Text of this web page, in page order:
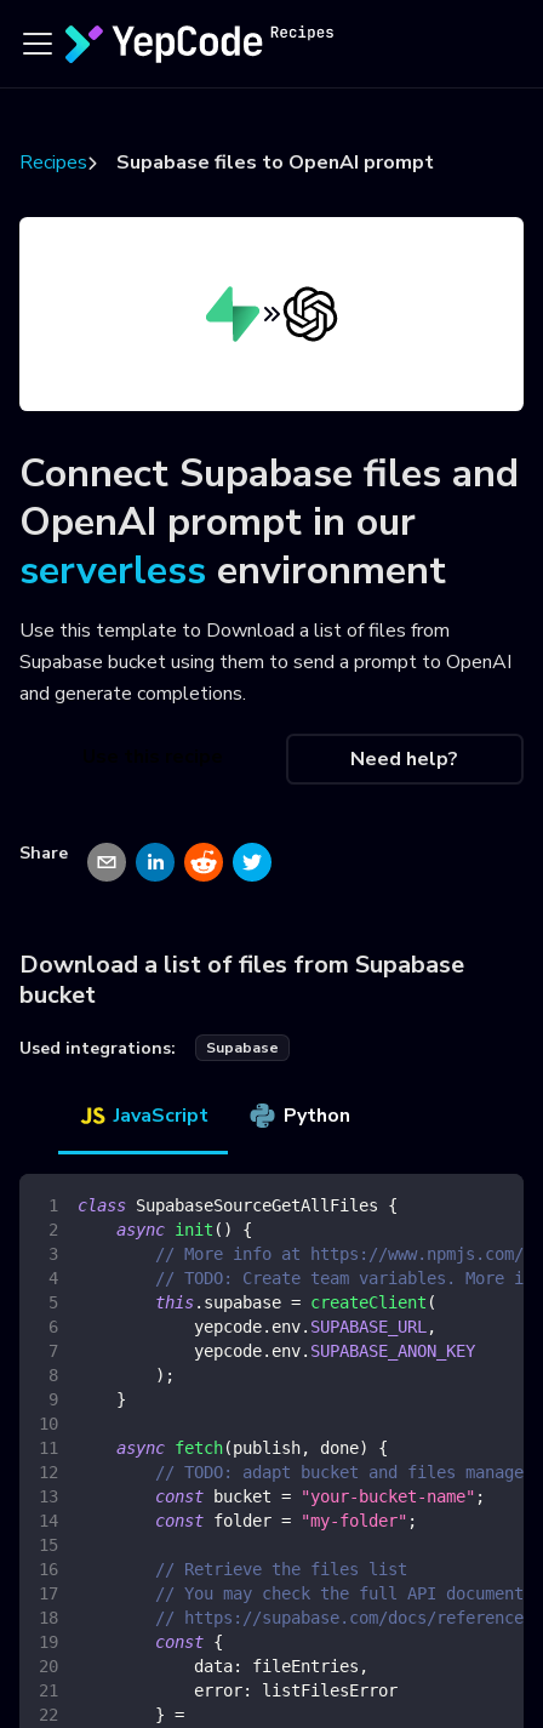
Recipes Supabase files to OpenAI prompt
Connect Supabase files and
OpenAI prompt in our
serverless environment
Use this template to Download a list of files from
Supabase bucket using them to send a prompt to OpenAI
and generate completions.
Need help?
Share
Download a list of files from Supabase
bucket
Used integrations: Supabase
JavaScript Python
class SupabaseSourceGetAllFiles
{
async init ( )
{
// More info at https://www.npmjs.com/
// TODO: Create team variables. More
this. supabase = createClient (
            yepcode
. env. SUPABASE_URL ,
            yepcode
. env. SUPABASE_ANON_KEY
) ;
}
async fetch(publish, done)
{
// TODO: adapt bucket and files
const bucket = "your-bucket-name" ;
const folder = "my-folder" ;
// Retrieve the files list
// You may check the full API
// https://supabase.com/docs/
const {
data: fileEntries ,
error:
listFilesError
} =